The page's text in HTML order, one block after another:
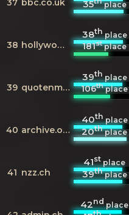
37 bbc.co.uk 35 place
38 hollywoodreporter.com
38thplace
181stplace
39 quotenmeter.de
39thplace
106thplace
40 archive.org
40thplace
20thplace
41 nzz.ch
41stplace
39thplace
42ndplace